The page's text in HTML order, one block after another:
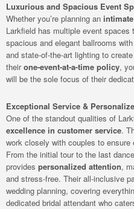
Luxurious and Spacious Event
Whether you’re planning an
Larkfield has multiple event
spacious and elegant ballrooms
and state-of-the-art lighting to
theirone-event-at-a-time policy,
will be the sole focus of their
Exceptional Service &
One of the standout qualities of
excellence in customer service.
work closely with couples to
From the initial tour to the last
provides personalized attention,
and stress-free. Their all-inclusive
wedding planning, covering
dedicated bridal attendant who